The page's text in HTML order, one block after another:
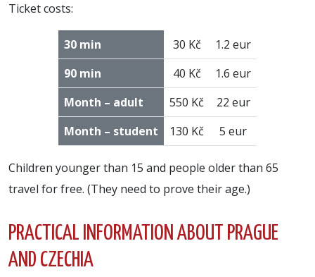
Ticket costs:
30 min 30 Kč
1.2 eur
90 min
40 Kč
1.6 eur
Month – adult
550 Kč
22 eur
Month – student
130 Kč 5 eur
Children younger than 15 and people older than 65
travel for free. (They need to prove their age.)
PRACTICAL INFORMATION ABOUT PRAGUE
AND CZECHIA